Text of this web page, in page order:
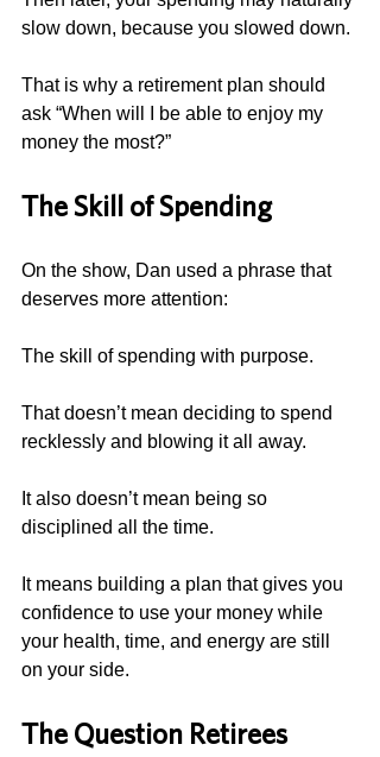
slow down, because you slowed down.
That is why a retirement plan should
ask “When will I be able to enjoy my
money the most?”
The Skill of Spending
On the show, Dan used a phrase that
deserves more attention:
The skill of spending with purpose.
That doesn’t mean deciding to spend
recklessly and blowing it all away.
It also doesn’t mean being so
disciplined all the time.
It means building a plan that gives you
confidence to use your money while
your health, time, and energy are still
on your side.
The Question Retirees